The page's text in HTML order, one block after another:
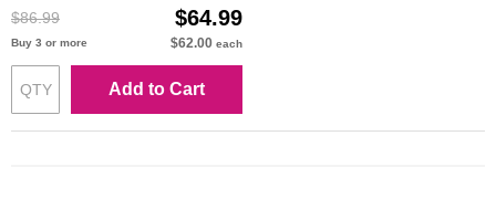
$86.99 $64.99
Buy 3 or more $62.00 each
Add to Cart